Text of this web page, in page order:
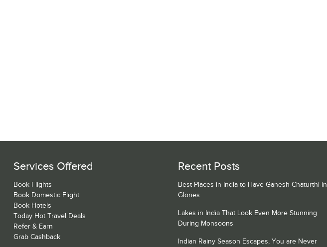
Services Offered
Book Flights
Book Domestic Flight
Book Hotels
Today Hot Travel Deals
Refer & Earn
Grab Cashback
Recent Posts
Best Places in India to Have Ganesh Chaturthi in
Glories
Lakes in India That Look Even More Stunning
During Monsoons
Indian Rainy Season Escapes, You are Never